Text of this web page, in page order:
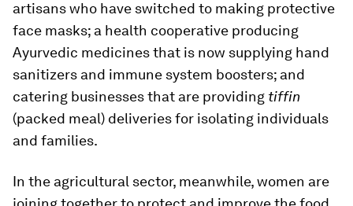
artisans who have switched to making protective
face masks; a health cooperative producing
Ayurvedic medicines that is now supplying hand
sanitizers and immune system boosters; and
catering businesses that are providing tiffin
(packed meal) deliveries for isolating individuals
and families.
In the agricultural sector, meanwhile, women are